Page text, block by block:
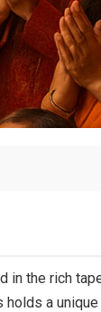
in the rich
a